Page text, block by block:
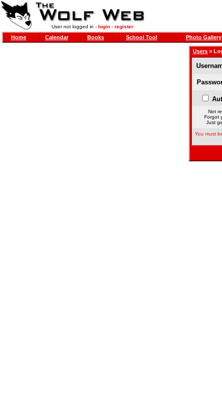
User not logged in - login- register
Home Calendar Books School Tool Photo Gallery
Users »
Not
Forgot
Just
You must